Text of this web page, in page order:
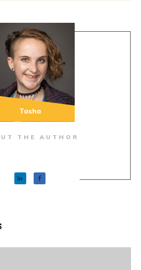
THE AUTHOR
Tasha